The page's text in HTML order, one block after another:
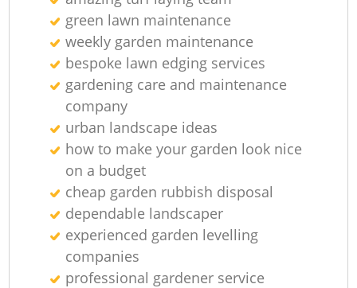
green lawn maintenance
weekly garden maintenance
bespoke lawn edging services
gardening care and maintenance
company
urban landscape ideas
how to make your garden look nice
on a budget
cheap garden rubbish disposal
dependable landscaper
experienced garden levelling
companies
professional gardener service